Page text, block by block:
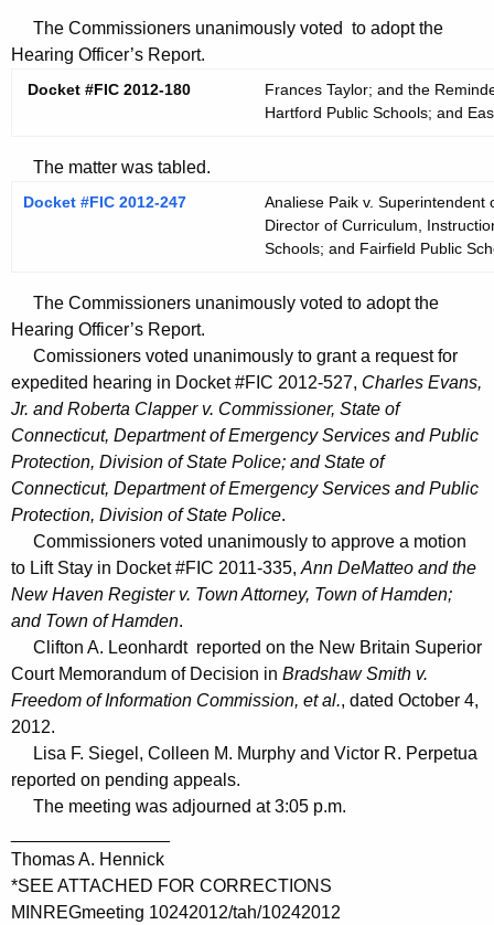
The Commissioners unanimously voted to adopt the
Hearing Officer’s Report.
Docket #FIC 2012-180
Frances Taylor; and the
Hartford Public Schools; and
The matter was tabled.
Docket #FIC 2012-247
Analiese Paik v. Superintendent
Director of Curriculum,
Schools; and Fairfield Public
The Commissioners unanimously voted to adopt the
Hearing Officer’s Report.
Comissioners voted unanimously to grant a request for
expedited hearing in Docket #FIC 2012-527, Charles Evans,
Jr. and Roberta Clapper v. Commissioner, State of
Connecticut, Department of Emergency Services and Public
Protection, Division of State Police; and State of
Connecticut, Department of Emergency Services and Public
Protection, Division of State Police.
Commissioners voted unanimously to approve a motion
to Lift Stay in Docket #FIC 2011-335, Ann DeMatteo and the
New Haven Register v. Town Attorney, Town of Hamden;
and Town of Hamden.
Clifton A. Leonhardt reported on the New Britain Superior
Court Memorandum of Decision in Bradshaw Smith v.
Freedom of Information Commission, et al., dated October 4,
2012.
Lisa F. Siegel, Colleen M. Murphy and Victor R. Perpetua
reported on pending appeals.
The meeting was adjourned at 3:05 p.m.
Thomas A. Hennick
*SEE ATTACHED FOR CORRECTIONS
MINREGmeeting 10242012/tah/10242012